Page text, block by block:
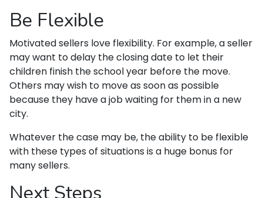
Be Flexible
Motivated sellers love flexibility. For example, a seller
may want to delay the closing date to let their
children finish the school year before the move.
Others may wish to move as soon as possible
because they have a job waiting for them in a new
city.
Whatever the case may be, the ability to be flexible
with these types of situations is a huge bonus for
many sellers.